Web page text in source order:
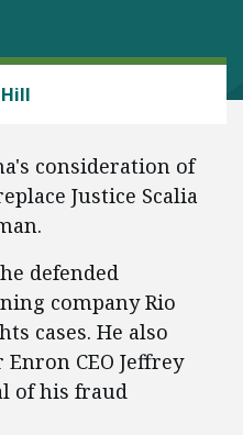
consideration of
Justice Scalia
defended
company Rio
cases. He also
CEO Jeffrey
of his fraud